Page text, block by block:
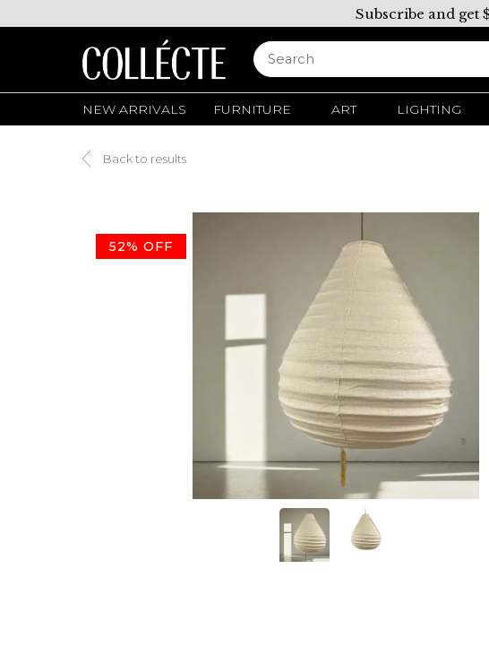
Subscribe and get
NEW ARRIVALS FURNITURE ART LIGHTING
Back to results
52% OFF